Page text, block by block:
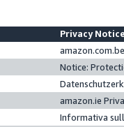
Privacy
Notice:
amazon.ie
Informativa